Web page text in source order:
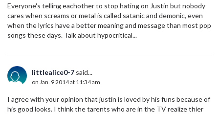
Everyone's telling eachother to stop hating on Justin but nobody
cares when screams or metal is called satanic and demonic, even
when the lyrics have a better meaning and message than most pop
songs these days. Talk about hypocritical...
littlealice0-7 said...
on Jan. 9 2014 at 11:34 am
I agree with your opinion that justin is loved by his funs because of
his good looks. I think the tarents who are in the TV realize thier